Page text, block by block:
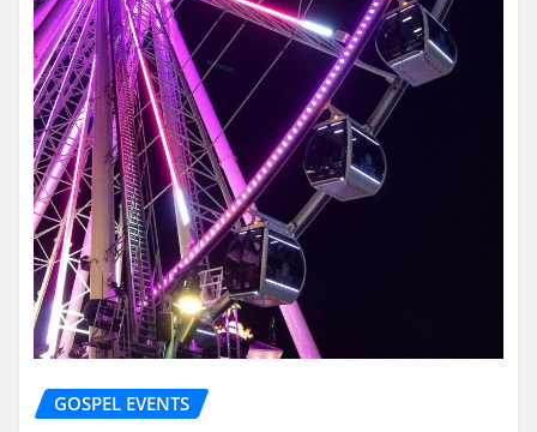
GOSPEL EVENTS